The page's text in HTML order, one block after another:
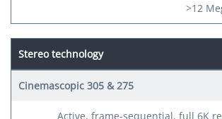
>12
Stereo technology
Active, frame-sequential, full 6K